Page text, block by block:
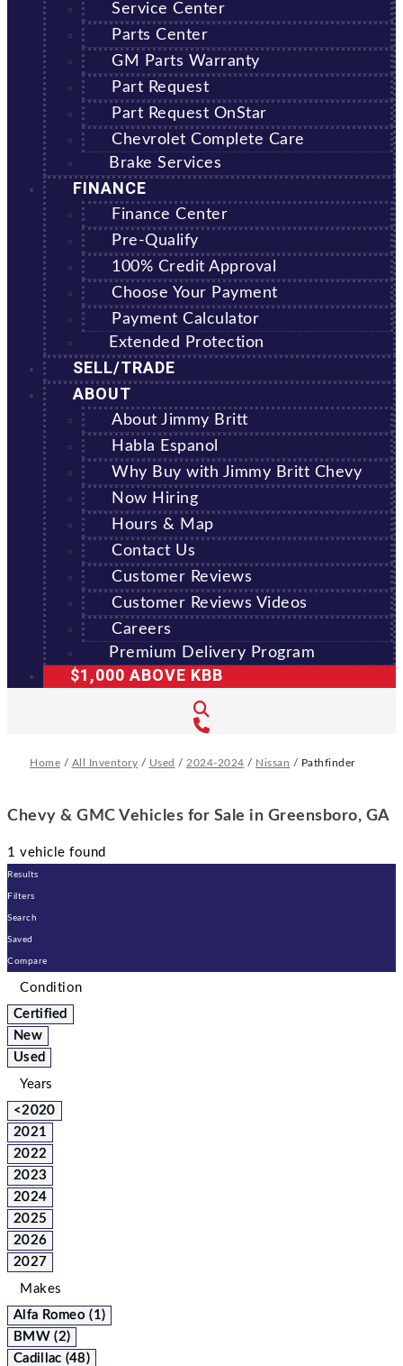
Service Center
Parts Center
GM Parts Warranty
Part Request
Part Request OnStar
Chevrolet Complete Care
Brake Services
FINANCE
Finance Center
Pre-Qualify
100% Credit Approval
Choose Your Payment
Payment Calculator
Extended Protection
SELL/TRADE
ABOUT
About Jimmy Britt
Habla Espanol
Why Buy with Jimmy Britt Chevy
Now Hiring
Hours & Map
Contact Us
Customer Reviews
Customer Reviews Videos
Careers
Premium Delivery Program
$1,000 ABOVE KBB
Home / All Inventory / Used / 2024-2024 / Nissan / Pathfinder
Chevy & GMC Vehicles for Sale in Greensboro, GA
1 vehicle found
Results
Filters
Search
Saved
Compare
Condition
Certified
New
Used
Years
<2020
2021
2022
2023
2024
2025
2026
2027
Makes
Alfa Romeo (1)
BMW (2)
Cadillac (48)